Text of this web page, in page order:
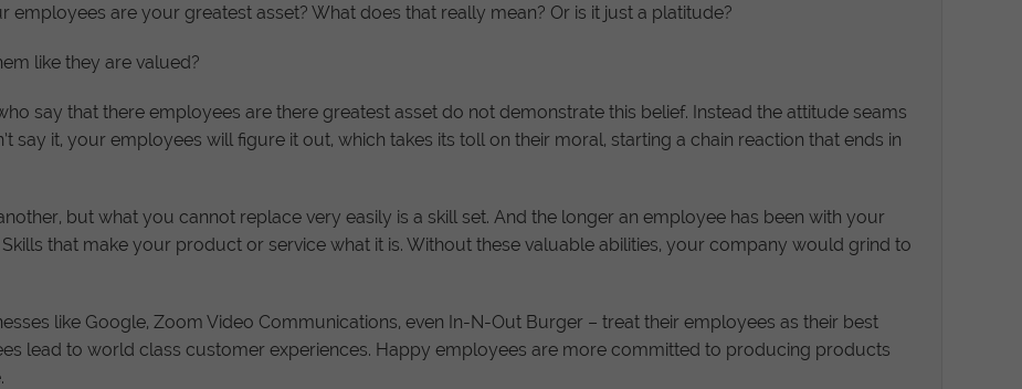
are your greatest asset? What does that really mean? Or is it just a platitude?
like they are valued?
say that there employees are there greatest asset do not demonstrate this belief. Instead the attitude seams
say it, your employees will figure it out, which takes its toll on their moral, starting a chain reaction that ends in
but what you cannot replace very easily is a skill set. And the longer an employee has been with your
that make your product or service what it is. Without these valuable abilities, your company would grind to
like Google, Zoom Video Communications, even In-N-Out Burger – treat their employees as their best
lead to world class customer experiences. Happy employees are more committed to producing products